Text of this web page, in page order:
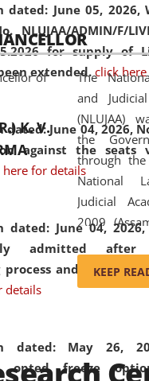
dated: June 05, 2026,
NLUJAA/ADMIN/F/
for supply of
extended. click
dated: June 04, 2026,
against the seats
here for details
dated: June 04,
admitted after
process and payment
details
dated: May 26,
opted freeze
available
and research
and scholars
country,
coming from
economic,
cultural
K. V.
The
and
(NLUJAA)
the
through
National
Judicial
2009
2009).
'School'
'University'
was the
KEEP